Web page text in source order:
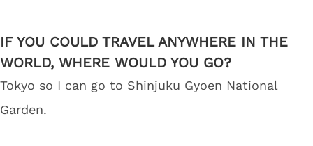
IF YOU COULD TRAVEL ANYWHERE IN THE
WORLD, WHERE WOULD YOU GO?
Tokyo so I can go to Shinjuku Gyoen National
Garden.